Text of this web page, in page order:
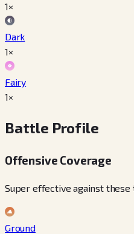
1×
Dark
1×
Fairy
1×
Battle Profile
Offensive Coverage
Super effective against these
Ground